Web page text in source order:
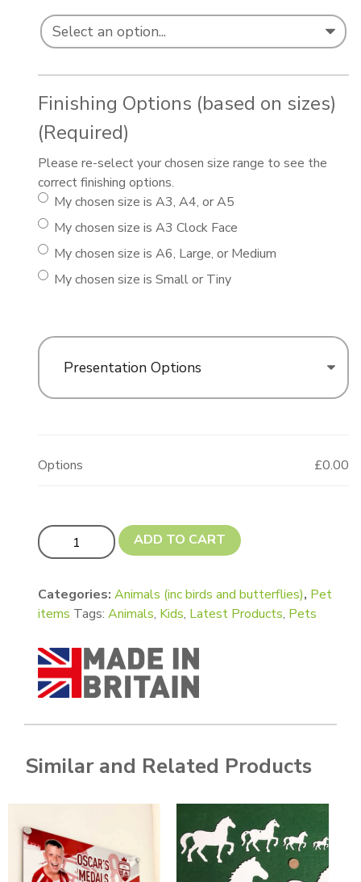
Finishing Options (based on sizes)
(Required)
Please re-select your chosen size range to see the
correct finishing options.
My chosen size is A3, A4, or A5
My chosen size is A3 Clock Face
My chosen size is A6, Large, or Medium
My chosen size is Small or Tiny
Presentation Options
Options £0.00
Dougie The Dog! (Dachshund Shape) quantity
ADD TO CART
Categories: Animals (inc birds and butterflies), Pet
items Tags: Animals, Kids, Latest Products, Pets
Similar and Related Products